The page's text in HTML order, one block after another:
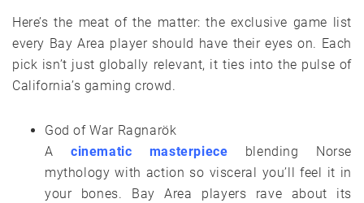
Here’s the meat of the matter: the exclusive game list
every Bay Area player should have their eyes on. Each
pick isn’t just globally relevant, it ties into the pulse of
California’s gaming crowd.
God of War Ragnarök
A cinematic masterpiece blending Norse
mythology with action so visceral you’ll feel it in
your bones. Bay Area players rave about its